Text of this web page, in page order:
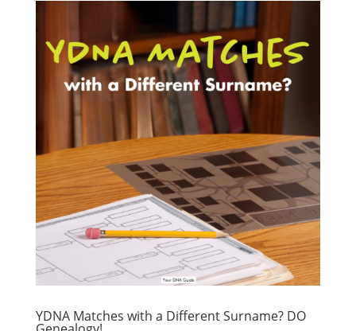
YDNA Matches with a Different Surname? DO